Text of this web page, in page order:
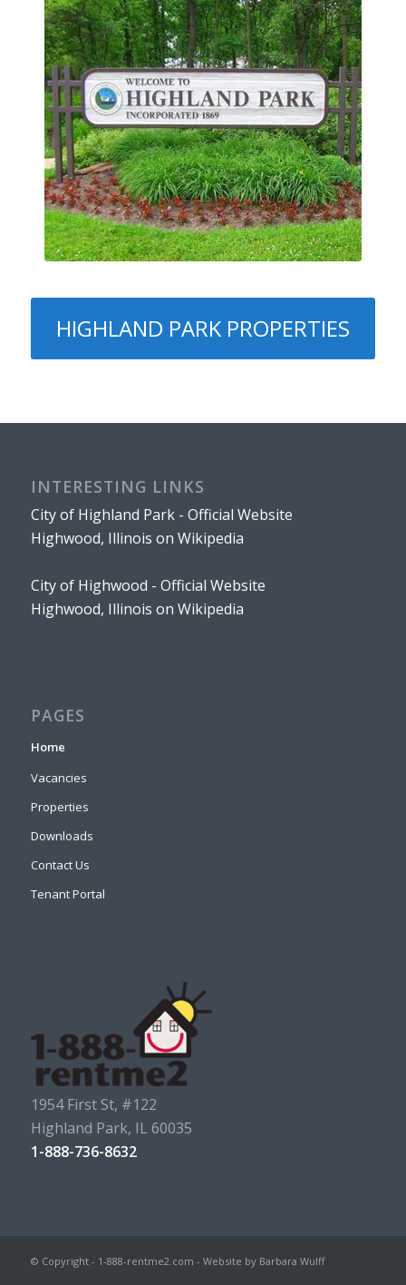
HIGHLAND PARK PROPERTIES
INTERESTING LINKS
City of Highland Park - Official Website
Highwood, Illinois on Wikipedia
City of Highwood - Official Website
Highwood, Illinois on Wikipedia
PAGES
Home
Vacancies
Properties
Downloads
Contact Us
Tenant Portal
1954 First St, #122
Highland Park, IL 60035
1-888-736-8632
© Copyright - 1-888-rentme2.com - Website by Barbara Wulff